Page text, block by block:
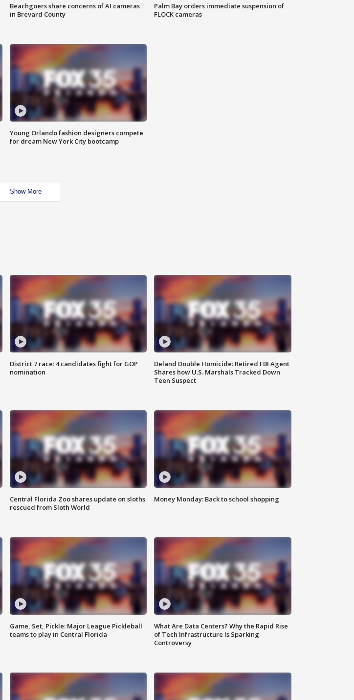
Beachgoers share concerns of AI cameras
in Brevard County
Palm Bay orders immediate suspension of
FLOCK cameras
Young Orlando fashion designers compete
for dream New York City bootcamp
Show More
District 7 race: 4 candidates fight for GOP
nomination
Deland Double Homicide: Retired FBI Agent
Shares how U.S. Marshals Tracked Down
Teen Suspect
Central Florida Zoo shares update on sloths
rescued from Sloth World
Money Monday: Back to school shopping
Game, Set, Pickle: Major League Pickleball
teams to play in Central Florida
What Are Data Centers? Why the Rapid Rise
of Tech Infrastructure Is Sparking
Controversy